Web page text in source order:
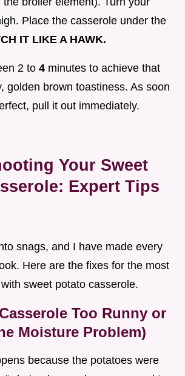
Place the casserole under the
IT LIKE A HAWK.
2 to 4 minutes to achieve that
golden brown toastiness. As soon
pull it out immediately.
Your Sweet
Expert Tips
snags, and I have made every
Here are the fixes for the most
sweet potato casserole.
Too Runny or
Moisture Problem)
because the potatoes were